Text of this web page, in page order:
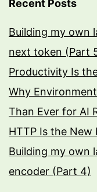
Recent Posts
Building my own
next token (Part
Productivity Is
Why
Than Ever for AI
HTTP Is the New
Building my own
encoder (Part 4)